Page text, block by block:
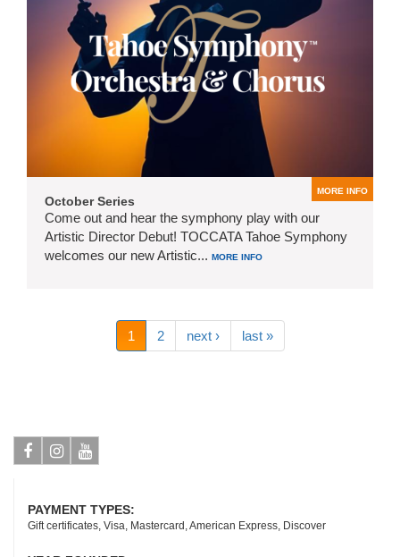
MORE INFO
October Series
Come out and hear the symphony play with our
Artistic Director Debut! TOCCATA Tahoe Symphony
welcomes our new Artistic... MORE INFO
1 2 next › last »
PAYMENT TYPES:
Gift certificates, Visa, Mastercard, American Express, Discover